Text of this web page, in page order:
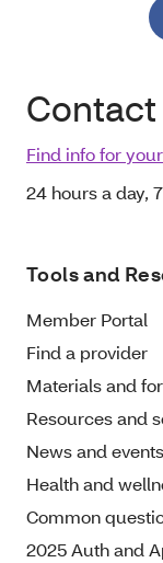
Contact
Find info for
24 hours a day,
Tools and
Member Portal
Find a provider
Materials and
Resources and
News and events
Health and
Common
2025 Auth and